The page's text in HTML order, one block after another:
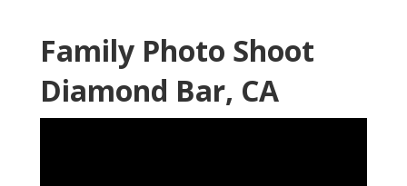
Family Photo Shoot
Diamond Bar, CA